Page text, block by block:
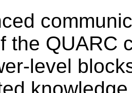
the QUARC
level